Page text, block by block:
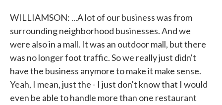
WILLIAMSON: ...A lot of our business was from
surrounding neighborhood businesses. And we
were also in a mall. It was an outdoor mall, but there
was no longer foot traffic. So we really just didn't
have the business anymore to make it make sense.
Yeah, I mean, just the - I just don't know that I would
even be able to handle more than one restaurant